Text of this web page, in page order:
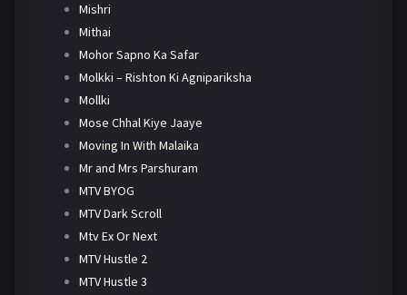
Mishri
Mithai
Mohor Sapno Ka Safar
Molkki – Rishton Ki Agnipariksha
Mollki
Mose Chhal Kiye Jaaye
Moving In With Malaika
Mr and Mrs Parshuram
MTV BYOG
MTV Dark Scroll
Mtv Ex Or Next
MTV Hustle 2
MTV Hustle 3